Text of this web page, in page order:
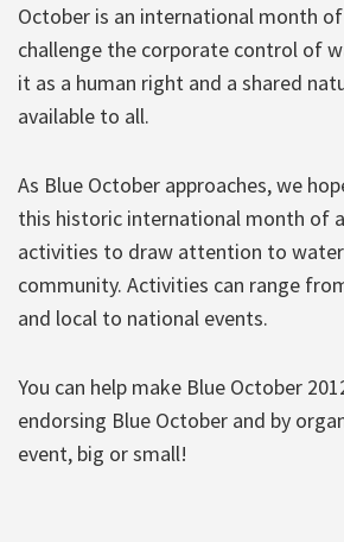
October is an international month
challenge the corporate control of
it as a human right and a shared
available to all.
As Blue October approaches, we
this historic international month of
activities to draw attention to water
community. Activities can range
and local to national events.
You can help make Blue October
endorsing Blue October and by
event, big or small!